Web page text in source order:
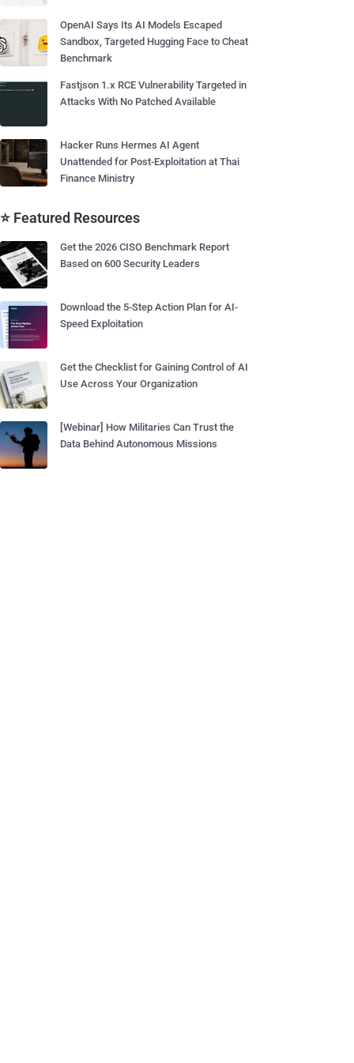
OpenAI Says Its AI Models Escaped
Sandbox, Targeted Hugging Face to Cheat
Benchmark
Fastjson 1.x RCE Vulnerability Targeted in
Attacks With No Patched Available
Hacker Runs Hermes AI Agent
Unattended for Post-Exploitation at Thai
Finance Ministry
⭐ Featured Resources
Get the 2026 CISO Benchmark Report
Based on 600 Security Leaders
Download the 5-Step Action Plan for AI-
Speed Exploitation
Get the Checklist for Gaining Control of AI
Use Across Your Organization
[Webinar] How Militaries Can Trust the
Data Behind Autonomous Missions